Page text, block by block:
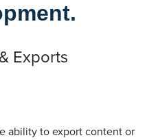
Exports
ability to export content or